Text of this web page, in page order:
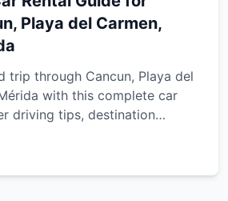
Playa del Carmen,
trip through Cancun, Playa del
with this complete car
driving tips, destination
to explore the Riviera
with comfort and